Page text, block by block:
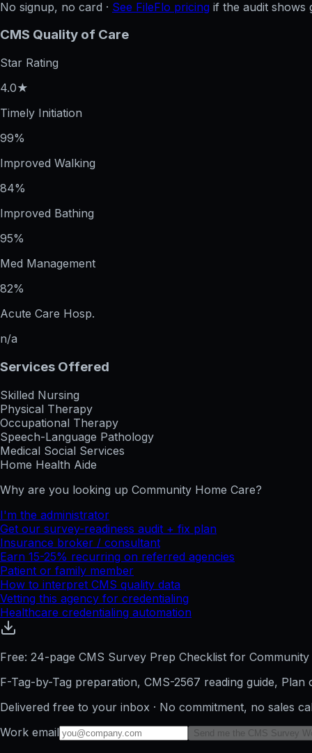
No signup, no card · See FileFlo pricing if the audit shows
CMS Quality of Care
Star Rating
4.0★
Timely Initiation
99%
Improved Walking
84%
Improved Bathing
95%
Med Management
82%
Acute Care Hosp.
n/a
Services Offered
Skilled Nursing
Physical Therapy
Occupational Therapy
Speech-Language Pathology
Medical Social Services
Home Health Aide
Why are you looking up Community Home Care?
I'm the administrator
Get our survey-readiness audit + fix plan
Insurance broker / consultant
Earn 15-25% recurring on referred agencies
Patient or family member
How to interpret CMS quality data
Vetting this agency for credentialing
Healthcare credentialing automation
Free: 24-page CMS Survey Prep Checklist for
F-Tag-by-Tag preparation, CMS-2567 reading guide,
Delivered free to your inbox · No commitment, no sales
Work email
Send me the CMS Survey